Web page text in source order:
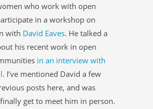
who work with open
in a workshop on
with David Eaves. He talked a
his recent work in open
in an interview with
. I’ve mentioned David a few
posts here, and was
get to meet him in person.